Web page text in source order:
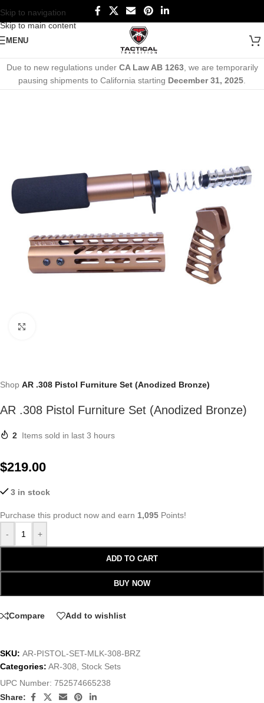
Skip to navigation
Skip to main content
MENU
Due to new regulations under CA Law AB 1263, we are temporarily
pausing shipments to California starting December 31, 2025
Shop AR .308 Pistol Furniture Set (Anodized Bronze)
AR .308 Pistol Furniture Set (Anodized Bronze)
2 Items sold in last 3 hours
$219.00
3 in stock
Purchase this product now and earn 1,095 Points!
-
+
ADD TO CART
BUY NOW
Compare Add to wishlist
SKU: AR-PISTOL-SET-MLK-308-BRZ
Categories: AR-308
Stock Sets
UPC Number: 752574665238
Share: